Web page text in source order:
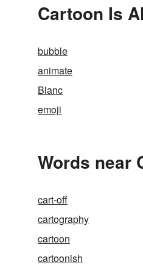
Cartoon Is
bubble
animate
Blanc
emoji
Words near
cart-off
cartography
cartoon
cartoonish